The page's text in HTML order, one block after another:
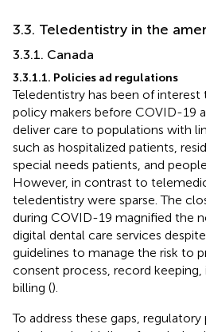
3.3. Teledentistry in the
3.3.1. Canada
3.3.1.1. Policies ad regulations
Teledentistry has been of interest
policy makers before COVID-19
deliver care to populations with
such as hospitalized patients,
special needs patients, and
However, in contrast to
teledentistry were sparse. The
during COVID-19 magnified the
digital dental care services
guidelines to manage the risk to
consent process, record keeping,
billing ().
To address these gaps,